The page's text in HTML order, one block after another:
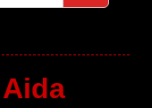
Aida